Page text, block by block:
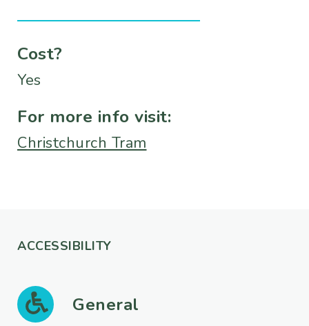
Cost?
Yes
For more info visit:
Christchurch Tram
ACCESSIBILITY
General